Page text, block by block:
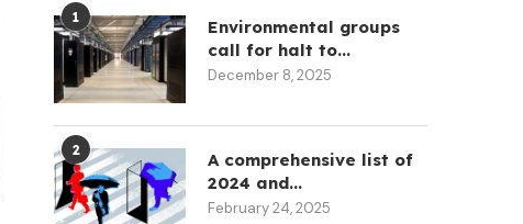
Brian Armstrong sold more
stock in 12 months...
May 12, 2026
SBF has joined Pam
1
Environmental groups
call for halt to...
December 8, 2025
2
A comprehensive list of
2024 and...
February 24, 2025